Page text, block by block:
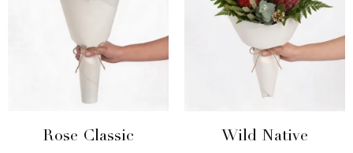
Rose Classic
Wild Native